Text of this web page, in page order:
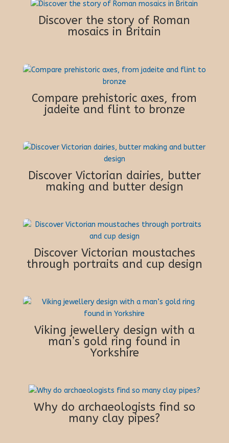
Discover the story of Roman
mosaics in Britain
Compare prehistoric axes, from
jadeite and flint to bronze
Discover Victorian dairies, butter
making and butter design
Discover Victorian moustaches
through portraits and cup design
Viking jewellery design with a
man’s gold ring found in
Yorkshire
Why do archaeologists find so
many clay pipes?